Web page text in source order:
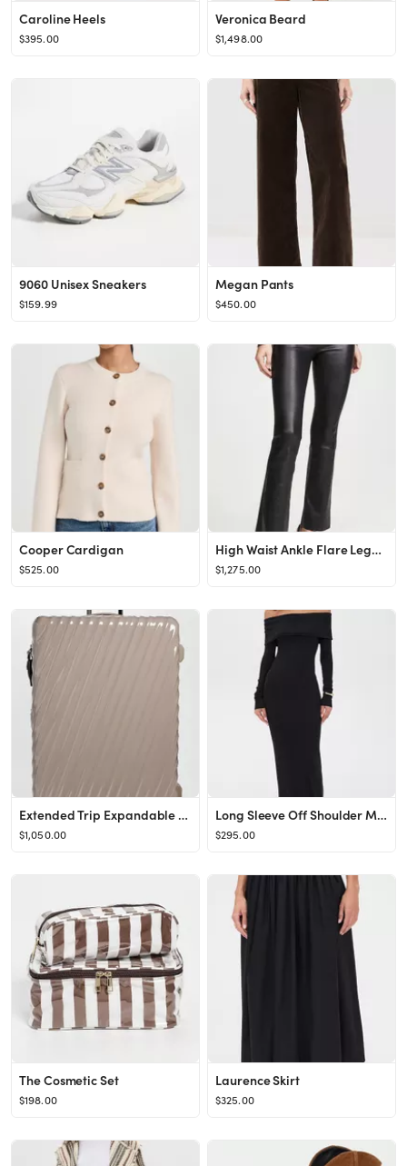
Caroline Heels
$395.00
Veronica Beard
$1,498.00
9060 Unisex Sneakers
$159.99
Megan Pants
$450.00
Cooper Cardigan
$525.00
High Waist Ankle Flare Leggings
$1,275.00
Extended Trip Expandable 4 Wheel Suitcase
$1,050.00
Long Sleeve Off Shoulder Maxi Dress
$295.00
The Cosmetic Set
$198.00
Laurence Skirt
$325.00